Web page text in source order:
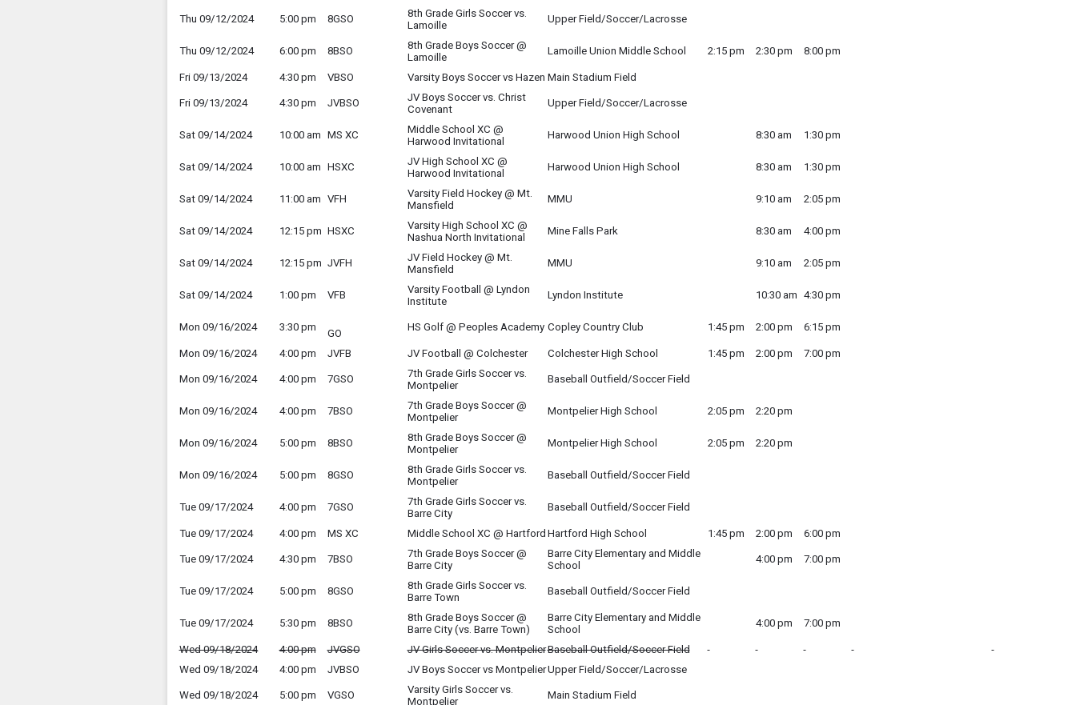
Thu 09/12/2024 5:00 pm 8GSO
8th Grade Girls Soccer vs.
Lamoille
Upper Field/Soccer/Lacrosse
Thu 09/12/2024 6:00 pm 8BSO
8th Grade Boys Soccer @
Lamoille
Lamoille Union Middle School 2:15 pm 2:30 pm 8:00 pm
Fri 09/13/2024 4:30 pm VBSO Varsity Boys Soccer vs Hazen Main Stadium Field
Fri 09/13/2024 4:30 pm JVBSO
JV Boys Soccer vs. Christ
Covenant
Upper Field/Soccer/Lacrosse
Sat 09/14/2024 10:00 am MS XC
Middle School XC @
Harwood Invitational
Harwood Union High School 8:30 am 1:30 pm
Sat 09/14/2024 10:00 am HSXC
JV High School XC @
Harwood Invitational
Harwood Union High School 8:30 am 1:30 pm
Sat 09/14/2024 11:00 am VFH
Varsity Field Hockey @ Mt.
Mansfield
MMU 9:10 am 2:05 pm
Sat 09/14/2024 12:15 pm HSXC
Varsity High School XC @
Nashua North Invitational
Mine Falls Park 8:30 am 4:00 pm
Sat 09/14/2024 12:15 pm JVFH
JV Field Hockey @ Mt.
Mansfield
MMU 9:10 am 2:05 pm
Sat 09/14/2024 1:00 pm VFB
Varsity Football @ Lyndon
Institute
Lyndon Institute 10:30 am 4:30 pm
Mon 09/16/2024 3:30 pm
GO
HS Golf @ Peoples Academy Copley Country Club 1:45 pm 2:00 pm 6:15 pm
Mon 09/16/2024 4:00 pm JVFB JV Football @ Colchester Colchester High School 1:45 pm 2:00 pm 7:00 pm
Mon 09/16/2024 4:00 pm 7GSO
7th Grade Girls Soccer vs.
Montpelier
Baseball Outfield/Soccer Field
Mon 09/16/2024 4:00 pm 7BSO
7th Grade Boys Soccer @
Montpelier
Montpelier High School 2:05 pm 2:20 pm
Mon 09/16/2024 5:00 pm 8BSO
8th Grade Boys Soccer @
Montpelier
Montpelier High School 2:05 pm 2:20 pm
Mon 09/16/2024 5:00 pm 8GSO
8th Grade Girls Soccer vs.
Montpelier
Baseball Outfield/Soccer Field
Tue 09/17/2024 4:00 pm 7GSO
7th Grade Girls Soccer vs.
Barre City
Baseball Outfield/Soccer Field
Tue 09/17/2024 4:00 pm MS XC Middle School XC @ Hartford Hartford High School 1:45 pm 2:00 pm 6:00 pm
Tue 09/17/2024 4:30 pm 7BSO
7th Grade Boys Soccer @
Barre City
Barre City Elementary and Middle
School
4:00 pm 7:00 pm
Tue 09/17/2024 5:00 pm 8GSO
8th Grade Girls Soccer vs.
Barre Town
Baseball Outfield/Soccer Field
Tue 09/17/2024 5:30 pm 8BSO
8th Grade Boys Soccer @
Barre City (vs. Barre Town)
Barre City Elementary and Middle
School
4:00 pm 7:00 pm
Wed 09/18/2024 4:00 pm JVGSO JV Girls Soccer vs. MontpelierBaseball Outfield/Soccer Field
Wed 09/18/2024
4:00 pm JVBSO JV Boys Soccer vs MontpelierUpper Field/Soccer/Lacrosse
Wed 09/18/2024 5:00 pm VGSO
Varsity Girls Soccer vs.
Montpelier
Main Stadium Field